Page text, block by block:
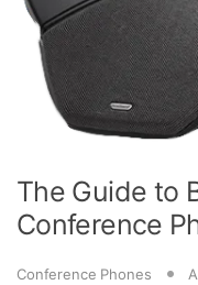
The Guide to
Conference
Conference Phones